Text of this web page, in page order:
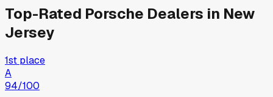
Top-Rated Porsche Dealers in New
Jersey
1st place
A
94/100